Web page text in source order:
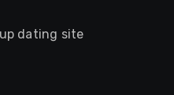
dating site